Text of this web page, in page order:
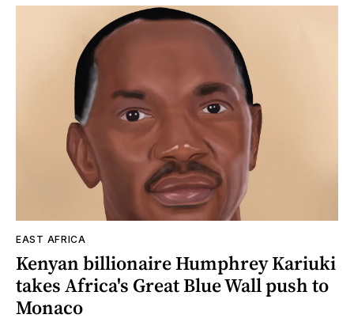
EAST AFRICA
Kenyan billionaire Humphrey Kariuki
takes Africa's Great Blue Wall push to
Monaco